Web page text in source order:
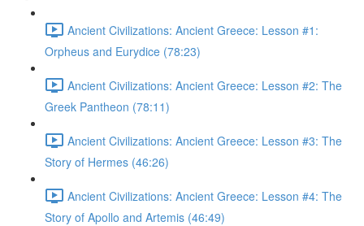
Ancient Civilizations: Ancient Greece: Lesson #1:
Orpheus and Eurydice (78:23)
Ancient Civilizations: Ancient Greece: Lesson #2: The
Greek Pantheon (78:11)
Ancient Civilizations: Ancient Greece: Lesson #3: The
Story of Hermes (46:26)
Ancient Civilizations: Ancient Greece: Lesson #4: The
Story of Apollo and Artemis (46:49)